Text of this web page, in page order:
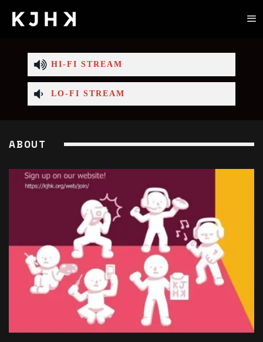
HI-FI STREAM
LO-FI STREAM
ABOUT